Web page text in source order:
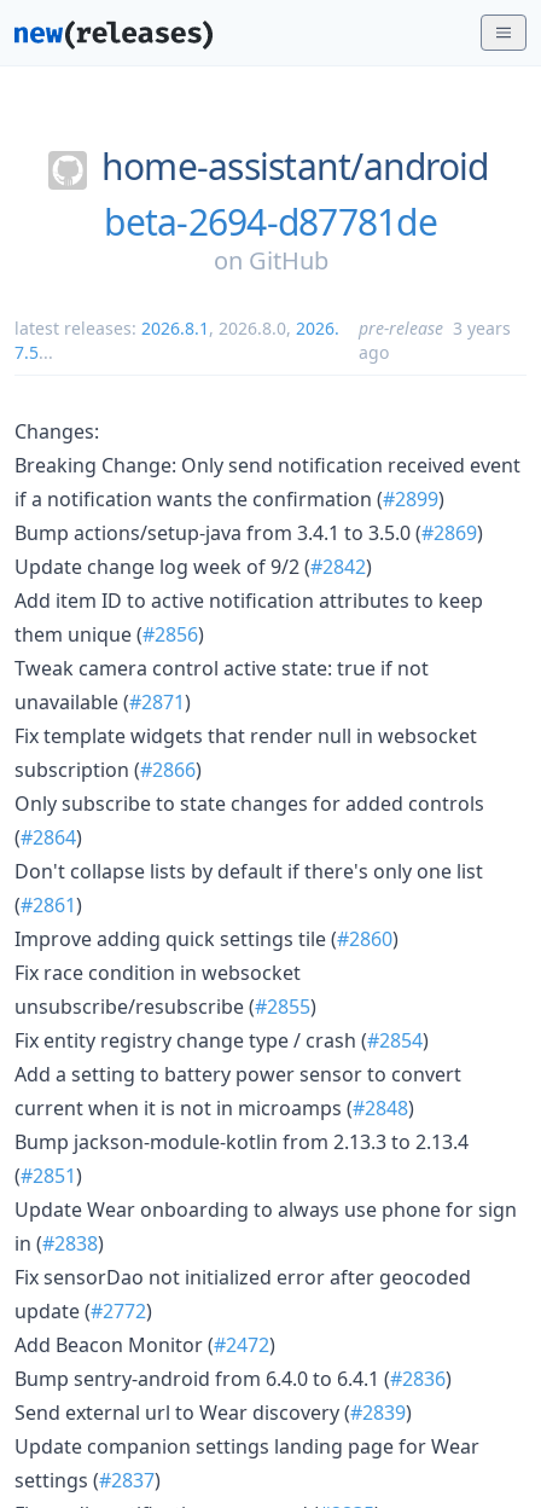
home-assistant/android
beta-2694-d87781de
on GitHub
latest releases: 2026.8.1 , 2026.8.0, 2026.
7.5...
pre-release 3 years
ago
Changes:
Breaking Change: Only send notification received event
if a notification wants the confirmation (#2899)
Bump actions/setup-java from 3.4.1 to 3.5.0 (#2869)
Update change log week of 9/2 (#2842)
Add item ID to active notification attributes to keep
them unique (#2856)
Tweak camera control active state: true if not
unavailable (#2871)
Fix template widgets that render null in websocket
subscription (#2866)
Only subscribe to state changes for added controls
(#2864)
Don't collapse lists by default if there's only one list
(#2861)
Improve adding quick settings tile (#2860)
Fix race condition in websocket
unsubscribe/resubscribe (#2855)
Fix entity registry change type / crash (#2854)
Add a setting to battery power sensor to convert
current when it is not in microamps (#2848)
Bump jackson-module-kotlin from 2.13.3 to 2.13.4
(#2851)
Update Wear onboarding to always use phone for sign
in (#2838)
Fix sensorDao not initialized error after geocoded
update (#2772)
Add Beacon Monitor (#2472)
Bump sentry-android from 6.4.0 to 6.4.1 (#2836)
Send external url to Wear discovery (#2839)
Update companion settings landing page for Wear
settings (#2837)